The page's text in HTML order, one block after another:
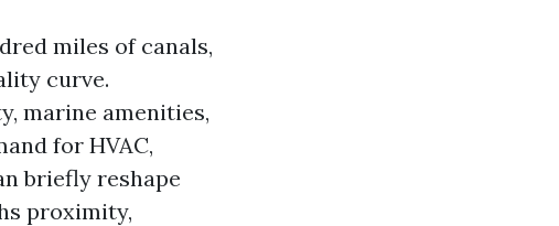
miles of canals,
curve.
marine amenities,
for HVAC,
briefly reshape
proximity,